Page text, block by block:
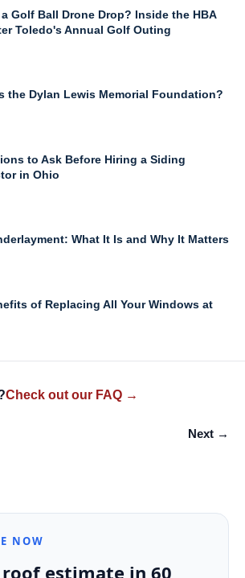
Golf Ball Drone Drop? Inside the HBA
Toledo's Annual Golf Outing
the Dylan Lewis Memorial Foundation?
to Ask Before Hiring a Siding
in Ohio
What It Is and Why It Matters
of Replacing All Your Windows at
Check out our FAQ →
Next →
NOW
roof estimate in 60